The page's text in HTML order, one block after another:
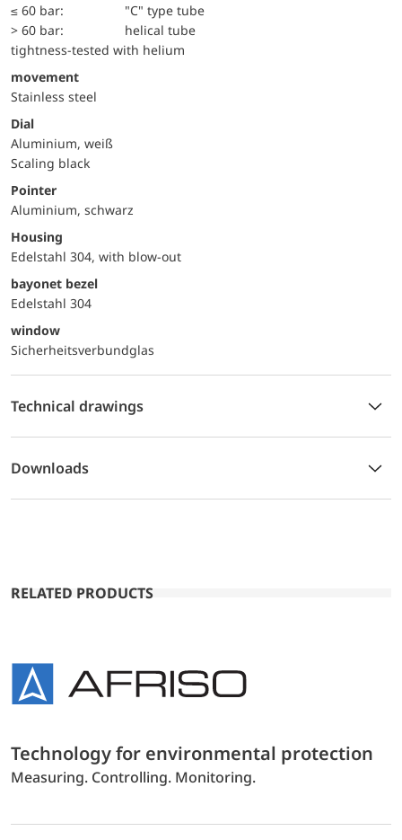
≤ 60 bar:
"C" type tube
> 60 bar:
helical tube
tightness-tested with helium
movement
Stainless steel
Dial
Aluminium, weiß
Scaling black
Pointer
Aluminium, schwarz
Housing
Edelstahl 304, with blow-out
bayonet bezel
Edelstahl 304
window
Sicherheitsverbundglas
Technical drawings
Downloads
RELATED PRODUCTS
Technology for environmental protection
Measuring. Controlling. Monitoring.